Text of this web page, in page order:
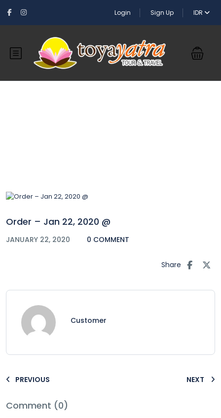
Login Sign Up IDR
Order – Jan 22, 2020 @
JANUARY 22, 2020 0 COMMENT
Share
Customer
PREVIOUS NEXT
Comment (0)